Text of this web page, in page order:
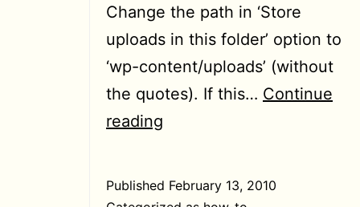
Change the path in ‘Store
uploads in this folder’ option to
‘wp-content/uploads’ (without
the quotes). If this… Continue
reading
media
Published February 13, 2010